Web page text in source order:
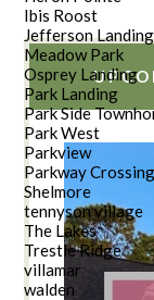
Ibis Roost
Jefferson Landing
Meadow Park
Osprey Landing
Park Landing
Park Side
Park West
Parkview
Parkway Crossing
Shelmore
tennyson village
The Lakes
Trestle Ridge
villamar
walden